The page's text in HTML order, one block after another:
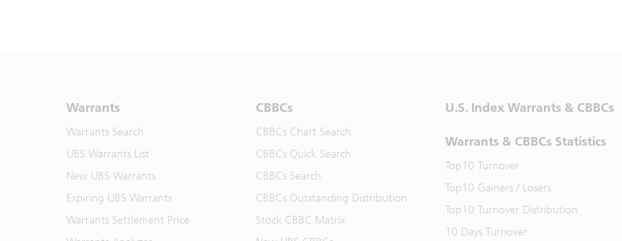
Warrants
Warrants Search
UBS Warrants List
New UBS Warrants
Expiring UBS Warrants
Warrants Settlement Price
CBBCs
CBBCs Chart Search
CBBCs Quick Search
CBBCs Search
CBBCs Outstanding Distribution
Stock CBBC Matrix
U.S. Index Warrants & CBBCs
Warrants & CBBCs Statistics
Top10 Turnover
Top10 Gainers / Losers
Top10 Turnover Distribution
10 Days Turnover